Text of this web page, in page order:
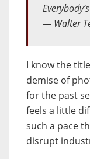
― Walter
I know the
demise of
for the past
feels a little
such a pace
disrupt